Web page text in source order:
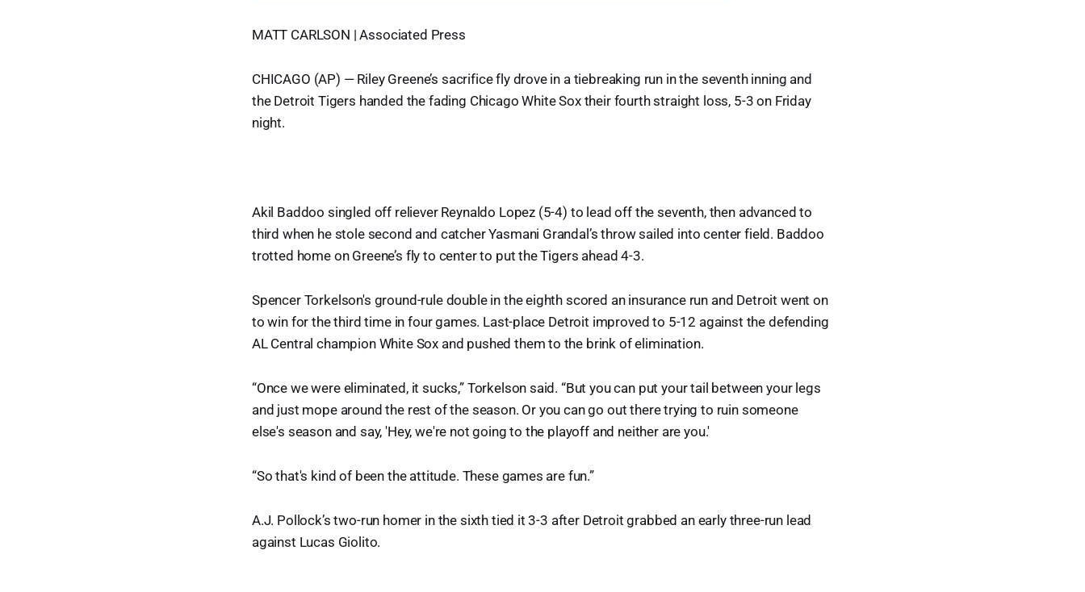
MATT CARLSON | Associated Press
CHICAGO (AP) — Riley Greene’s sacrifice fly drove in a tiebreaking run in the seventh inning and
the Detroit Tigers handed the fading Chicago White Sox their fourth straight loss, 5-3 on Friday
night.
Akil Baddoo singled off reliever Reynaldo Lopez (5-4) to lead off the seventh, then advanced to
third when he stole second and catcher Yasmani Grandal’s throw sailed into center field. Baddoo
trotted home on Greene’s fly to center to put the Tigers ahead 4-3.
Spencer Torkelson's ground-rule double in the eighth scored an insurance run and Detroit went on
to win for the third time in four games. Last-place Detroit improved to 5-12 against the defending
AL Central champion White Sox and pushed them to the brink of elimination.
“Once we were eliminated, it sucks,” Torkelson said. “But you can put your tail between your legs
and just mope around the rest of the season. Or you can go out there trying to ruin someone
else's season and say, 'Hey, we're not going to the playoff and neither are you.'
“So that's kind of been the attitude. These games are fun.”
A.J. Pollock’s two-run homer in the sixth tied it 3-3 after Detroit grabbed an early three-run lead
against Lucas Giolito.